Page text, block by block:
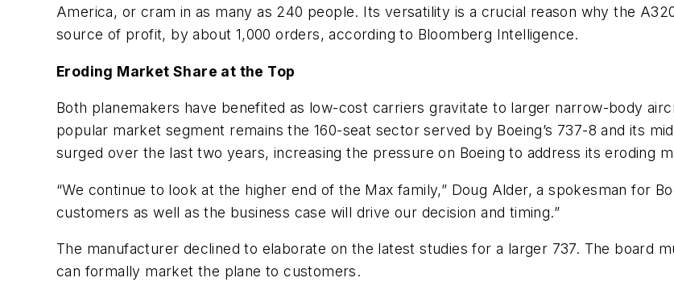
America, or cram in as many as 240 people. Its versatility is a crucial reason why the
source of profit, by about 1,000 orders, according to Bloomberg Intelligence.
Eroding Market Share at the Top
Both planemakers have benefited as low-cost carriers gravitate to larger narrow-body
popular market segment remains the 160-seat sector served by Boeing’s 737-8 and its
surged over the last two years, increasing the pressure on Boeing to address its eroding
“We continue to look at the higher end of the Max family,” Doug Alder, a spokesman for
customers as well as the business case will drive our decision and timing.”
The manufacturer declined to elaborate on the latest studies for a larger 737. The board
can formally market the plane to customers.